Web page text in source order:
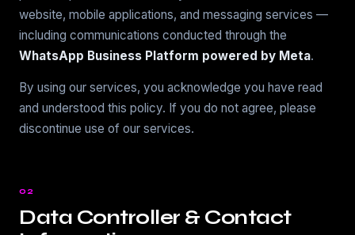
website, mobile applications, and messaging services —
including communications conducted through the
WhatsApp Business Platform powered by Meta.
By using our services, you acknowledge you have read
and understood this policy. If you do not agree, please
discontinue use of our services.
02
Data Controller & Contact